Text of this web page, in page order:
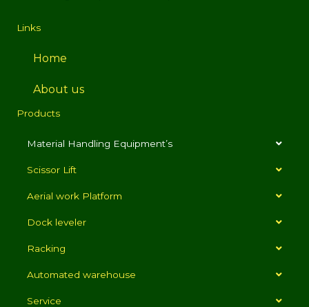
Links
Home
About us
Products
Material Handling Equipment’s
Scissor Lift
Aerial work Platform
Dock leveler
Racking
Automated warehouse
Service